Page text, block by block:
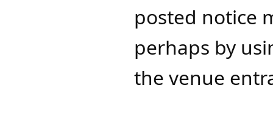
posted notice
perhaps by
the venue